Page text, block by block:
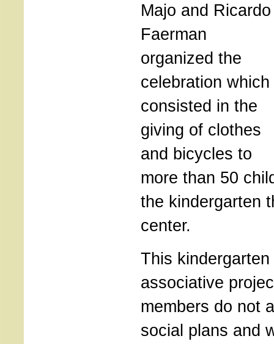
Majo and Ricardo
Faerman
organized the
celebration which
consisted in the
giving of clothes
and bicycles to
more than 50
the kindergarten
center.
This
associative
members do not
social plans and